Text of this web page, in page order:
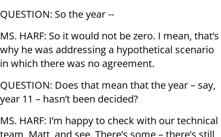
QUESTION: So the year --
MS. HARF: So it would not be zero. I mean, that’s
why he was addressing a hypothetical scenario
in which there was no agreement.
QUESTION: Does that mean that the year – say,
year 11 – hasn’t been decided?
MS. HARF: I’m happy to check with our technical